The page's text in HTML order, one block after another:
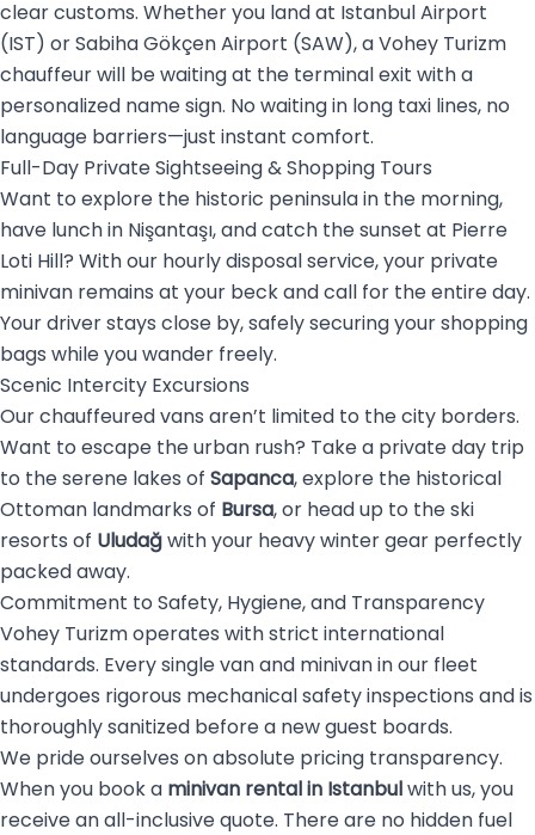
clear customs. Whether you land at Istanbul Airport
(IST) or Sabiha Gökçen Airport (SAW), a Vohey Turizm
chauffeur will be waiting at the terminal exit with a
personalized name sign. No waiting in long taxi lines, no
language barriers—just instant comfort.
Full-Day Private Sightseeing & Shopping Tours
Want to explore the historic peninsula in the morning,
have lunch in Nişantaşı, and catch the sunset at Pierre
Loti Hill? With our hourly disposal service, your private
minivan remains at your beck and call for the entire day.
Your driver stays close by, safely securing your shopping
bags while you wander freely.
Scenic Intercity Excursions
Our chauffeured vans aren’t limited to the city borders.
Want to escape the urban rush? Take a private day trip
to the serene lakes of Sapanca, explore the historical
Ottoman landmarks of Bursa, or head up to the ski
resorts of Uludağwith your heavy winter gear perfectly
packed away.
Commitment to Safety, Hygiene, and Transparency
Vohey Turizm operates with strict international
standards. Every single van and minivan in our fleet
undergoes rigorous mechanical safety inspections and is
thoroughly sanitized before a new guest boards.
We pride ourselves on absolute pricing transparency.
When you book a minivan rental in Istanbulwith us, you
receive an all-inclusive quote. There are no hidden fuel